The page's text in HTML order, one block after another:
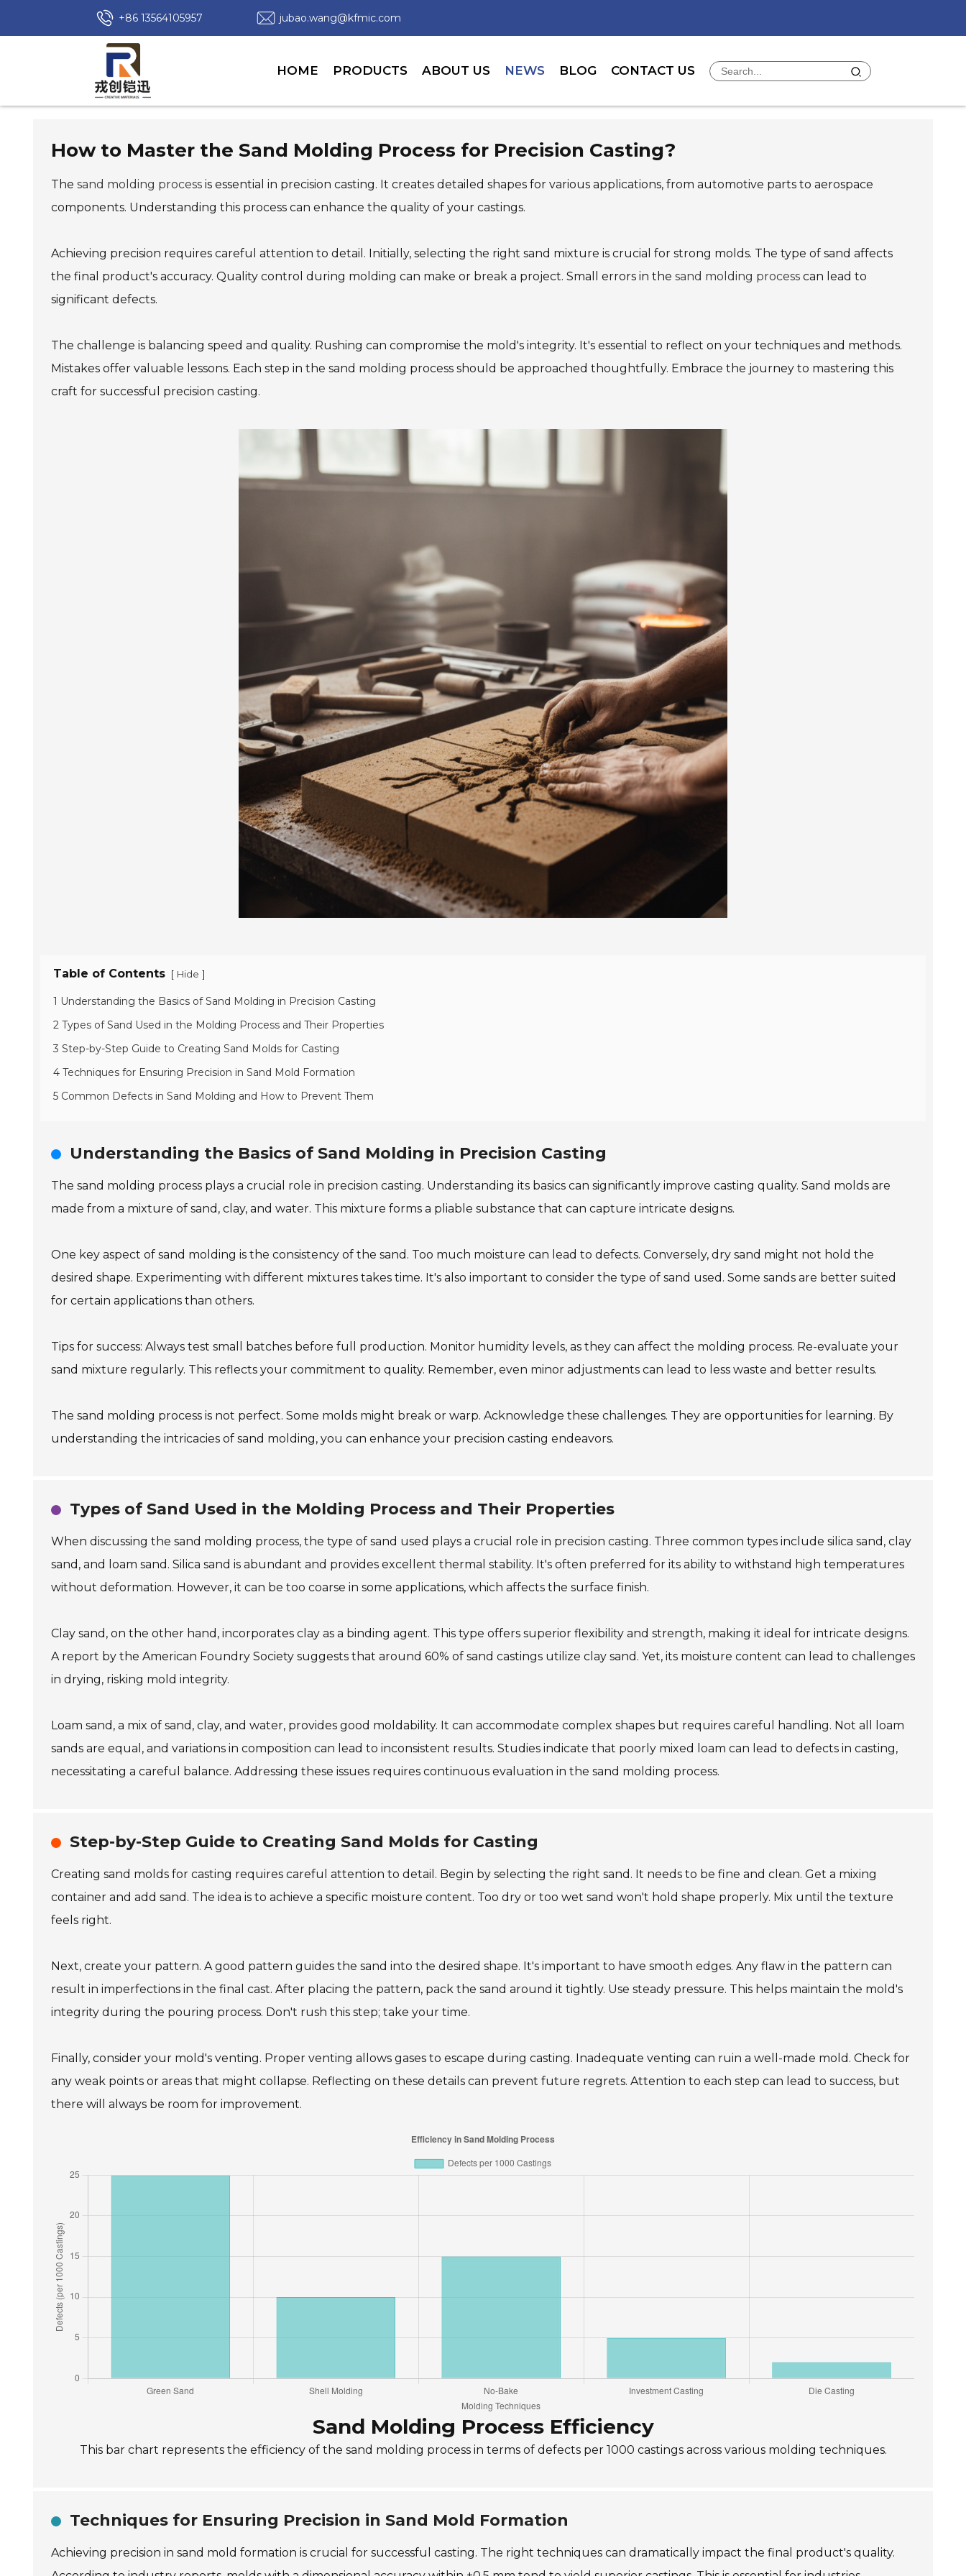
+86 13564105957 jubao.wang@kfmic.com
HOME PRODUCTS ABOUT US NEWS BLOG CONTACT US
How to Master the Sand Molding Process for Precision Casting?
The sand molding process is essential in precision casting. It creates detailed shapes for various applications, from automotive parts to aerospace
components. Understanding this process can enhance the quality of your castings.
Achieving precision requires careful attention to detail. Initially, selecting the right sand mixture is crucial for strong molds. The type of sand affects
the final product's accuracy. Quality control during molding can make or break a project. Small errors in the sand molding process can lead to
significant defects.
The challenge is balancing speed and quality. Rushing can compromise the mold's integrity. It's essential to reflect on your techniques and methods.
Mistakes offer valuable lessons. Each step in the sand molding process should be approached thoughtfully. Embrace the journey to mastering this
craft for successful precision casting.
Table of Contents [ Hide ]
1 Understanding the Basics of Sand Molding in Precision Casting
2 Types of Sand Used in the Molding Process and Their Properties
3 Step-by-Step Guide to Creating Sand Molds for Casting
4 Techniques for Ensuring Precision in Sand Mold Formation
5 Common Defects in Sand Molding and How to Prevent Them
Understanding the Basics of Sand Molding in Precision Casting
The sand molding process plays a crucial role in precision casting. Understanding its basics can significantly improve casting quality. Sand molds are
made from a mixture of sand, clay, and water. This mixture forms a pliable substance that can capture intricate designs.
One key aspect of sand molding is the consistency of the sand. Too much moisture can lead to defects. Conversely, dry sand might not hold the
desired shape. Experimenting with different mixtures takes time. It's also important to consider the type of sand used. Some sands are better suited
for certain applications than others.
Tips for success: Always test small batches before full production. Monitor humidity levels, as they can affect the molding process. Re-evaluate your
sand mixture regularly. This reflects your commitment to quality. Remember, even minor adjustments can lead to less waste and better results.
The sand molding process is not perfect. Some molds might break or warp. Acknowledge these challenges. They are opportunities for learning. By
understanding the intricacies of sand molding, you can enhance your precision casting endeavors.
Types of Sand Used in the Molding Process and Their Properties
When discussing the sand molding process, the type of sand used plays a crucial role in precision casting. Three common types include silica sand, clay
sand, and loam sand. Silica sand is abundant and provides excellent thermal stability. It's often preferred for its ability to withstand high temperatures
without deformation. However, it can be too coarse in some applications, which affects the surface finish.
Clay sand, on the other hand, incorporates clay as a binding agent. This type offers superior flexibility and strength, making it ideal for intricate designs.
A report by the American Foundry Society suggests that around 60% of sand castings utilize clay sand. Yet, its moisture content can lead to challenges
in drying, risking mold integrity.
Loam sand, a mix of sand, clay, and water, provides good moldability. It can accommodate complex shapes but requires careful handling. Not all loam
sands are equal, and variations in composition can lead to inconsistent results. Studies indicate that poorly mixed loam can lead to defects in casting,
necessitating a careful balance. Addressing these issues requires continuous evaluation in the sand molding process.
Step-by-Step Guide to Creating Sand Molds for Casting
Creating sand molds for casting requires careful attention to detail. Begin by selecting the right sand. It needs to be fine and clean. Get a mixing
container and add sand. The idea is to achieve a specific moisture content. Too dry or too wet sand won't hold shape properly. Mix until the texture
feels right.
Next, create your pattern. A good pattern guides the sand into the desired shape. It's important to have smooth edges. Any flaw in the pattern can
result in imperfections in the final cast. After placing the pattern, pack the sand around it tightly. Use steady pressure. This helps maintain the mold's
integrity during the pouring process. Don't rush this step; take your time.
Finally, consider your mold's venting. Proper venting allows gases to escape during casting. Inadequate venting can ruin a well-made mold. Check for
any weak points or areas that might collapse. Reflecting on these details can prevent future regrets. Attention to each step can lead to success, but
there will always be room for improvement.
Sand Molding Process Efficiency
This bar chart represents the efficiency of the sand molding process in terms of defects per 1000 castings across various molding techniques.
Techniques for Ensuring Precision in Sand Mold Formation
Achieving precision in sand mold formation is crucial for successful casting. The right techniques can dramatically impact the final product's quality.